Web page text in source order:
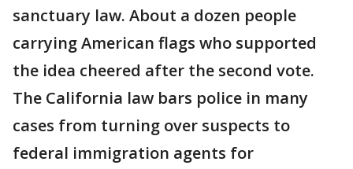
sanctuary law. About a dozen people
carrying American flags who supported
the idea cheered after the second vote.
The California law bars police in many
cases from turning over suspects to
federal immigration agents for